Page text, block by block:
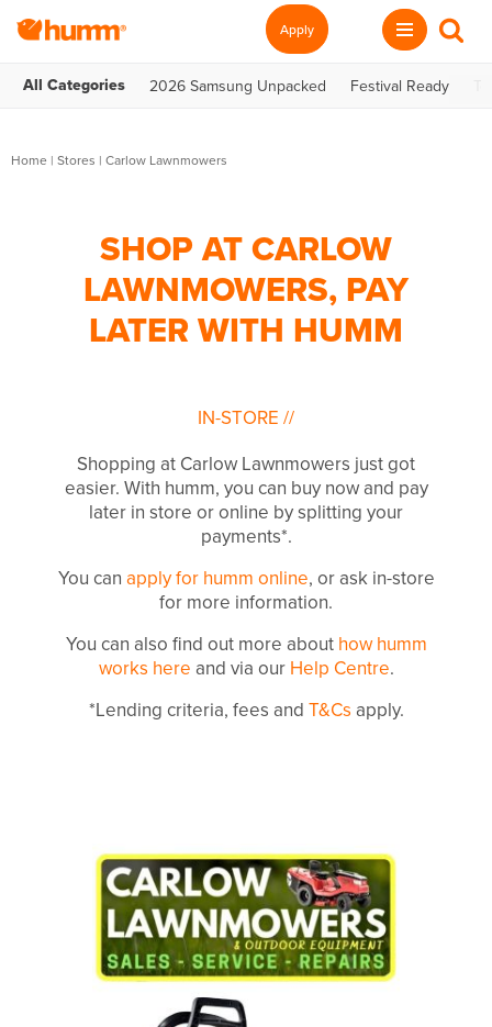
Apply
All Categories 2026 Samsung Unpacked Festival Ready
Home | Stores | Carlow Lawnmowers
SHOP AT CARLOW
LAWNMOWERS, PAY
LATER WITH HUMM
IN-STORE //
Shopping at Carlow Lawnmowers just got
easier. With humm, you can buy now and pay
later in store or online by splitting your
payments*.
You can apply for humm online, or ask in-store
for more information.
You can also find out more about how humm
works here and via our Help Centre.
*Lending criteria, fees and T&Cs apply.